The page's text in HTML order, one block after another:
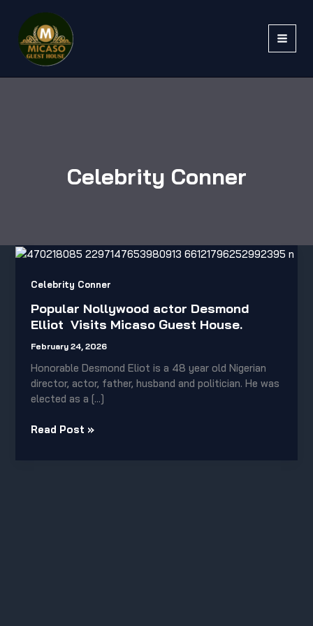
content
Celebrity Conner
Celebrity Conner
Popular Nollywood actor Desmond
Elliot Visits Micaso Guest House.
February 24, 2026
Honorable Desmond Eliot is a 48 year old Nigerian
director, actor, father, husband and politician. He was
elected as a […]
Popular
actor
Elliot
Visits
Micaso
House.
Read Post »